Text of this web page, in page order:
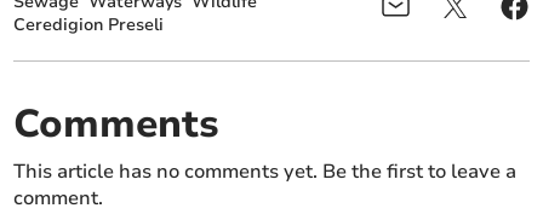
Ceredigion Preseli
Comments
This article has no comments yet. Be the first to leave a
comment.